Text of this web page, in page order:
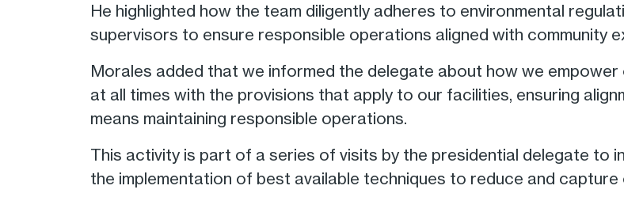
He highlighted how the team diligently adheres to environmental
supervisors to ensure responsible operations aligned with community
Morales added that we informed the delegate about how we
at all times with the provisions that apply to our facilities, ensuring
means maintaining responsible operations.
This activity is part of a series of visits by the presidential delegate to
the implementation of best available techniques to reduce and capture